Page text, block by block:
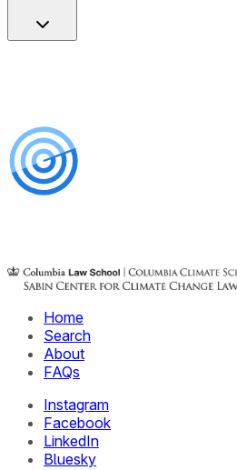
Home
Search
About
FAQs
Instagram
Facebook
LinkedIn
Bluesky